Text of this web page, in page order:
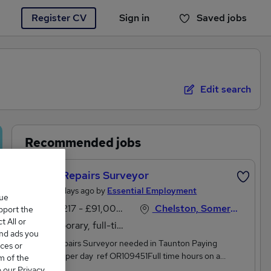
Register CV Sign in Saved jobs
You haven't saved any jobs yet
Edit search
Recommended jobs
Senior Repairs Surveyor
Posted 5 days ago by Essential Employment
£66,217 - £91,000 per annum
Temporary, full-time
Chelston, Somerset
Senior Repairs Surveyor needed in Taunton Paying
£254068 per day ref OR109451Full time hours on a
temporary basisKey responsibilities include:Leading on
the
All or
ads you
or
of the